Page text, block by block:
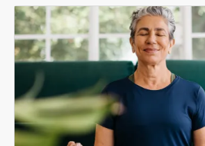
Image